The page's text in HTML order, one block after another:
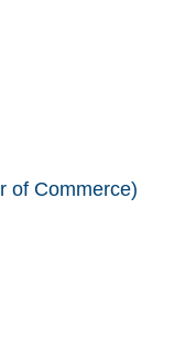
of Commerce)